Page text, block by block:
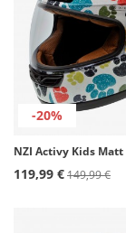
-20%
119,99 €149,99 €